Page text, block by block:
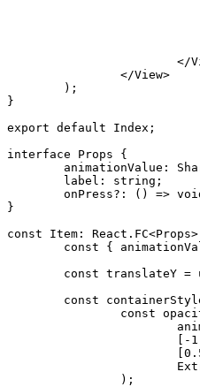
</
</View>
) ;
}
export default Index ;
interface
Props
{
	animationValue
:
	label
: string ;
	onPress
? : ( ) =>
}
const Item : React . FC<Props>
const
{
const translateY =
const
const
[ - 1
[
) ;